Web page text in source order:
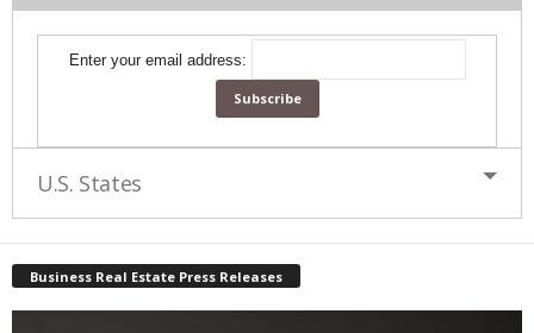
Enter your email address:
U.S. States
Business Real Estate Press Releases